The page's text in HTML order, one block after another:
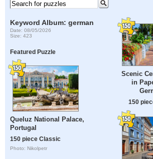
Keyword Album: german
Date: 08/05/2026
Size: 423
Featured Puzzle
Queluz National Palace,
Portugal
150 piece Classic
Photo: Nikolpetr
Scenic
in
150